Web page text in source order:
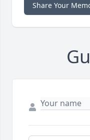
Share Your